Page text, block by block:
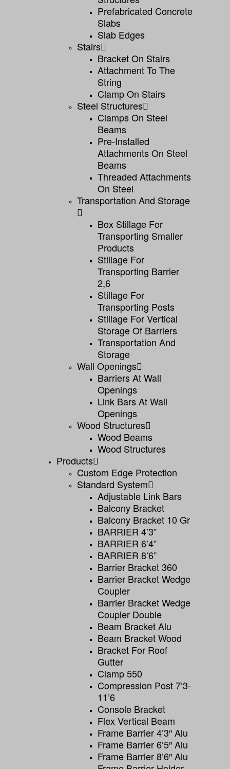
Prefabricated Concrete
Slabs
Slab Edges
Stairs
Bracket On Stairs
Attachment To The
String
Clamp On Stairs
Steel Structures
Clamps On Steel
Beams
Pre-Installed
Attachments On Steel
Beams
Threaded Attachments
On Steel
Transportation And Storage
Box Stillage For
Transporting Smaller
Products
Stillage For
Transporting Barrier
2,6
Stillage For
Transporting Posts
Stillage For Vertical
Storage Of Barriers
Transportation And
Storage
Wall Openings
Barriers At Wall
Openings
Link Bars At Wall
Openings
Wood Structures
Wood Beams
Wood Structures
Products
Custom Edge Protection
Standard System
Adjustable Link Bars
Balcony Bracket
Balcony Bracket 10 Gr
BARRIER 4’3”
BARRIER 6’4”
BARRIER 8’6”
Barrier Bracket 360
Barrier Bracket Wedge
Coupler
Barrier Bracket Wedge
Coupler Double
Beam Bracket Alu
Beam Bracket Wood
Bracket For Roof
Gutter
Clamp 550
Compression Post 7’3-
11’6
Console Bracket
Flex Vertical Beam
Frame Barrier 4’3″ Alu
Frame Barrier 6’5″ Alu
Frame Barrier 8’6″ Alu